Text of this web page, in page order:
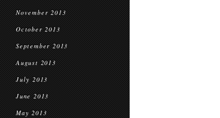
November 2013
October 2013
September 2013
August 2013
July 2013
June 2013
May 2013